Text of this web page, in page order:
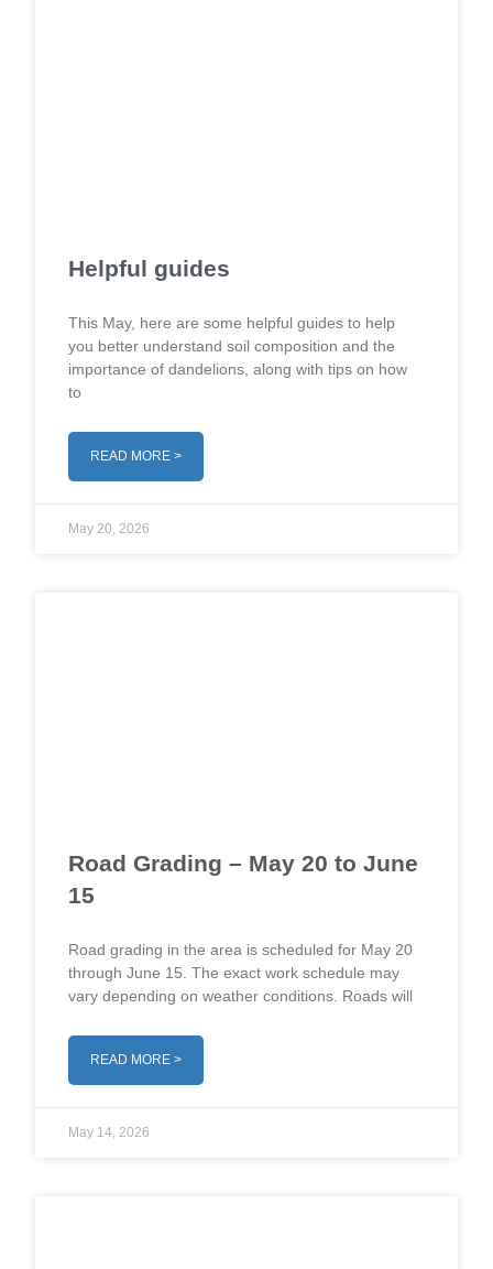
Helpful guides
This May, here are some helpful guides to help
you better understand soil composition and the
importance of dandelions, along with tips on how
to
READ MORE >
May 20, 2026
Road Grading – May 20 to June
15
Road grading in the area is scheduled for May 20
through June 15. The exact work schedule may
vary depending on weather conditions. Roads will
READ MORE >
May 14, 2026